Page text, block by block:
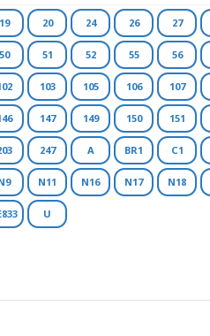
20 24 26 27
51 52 55 56
103 105 106 107
147 149 150 151
247 A BR1 C1
N11 N16 N17 N18
U